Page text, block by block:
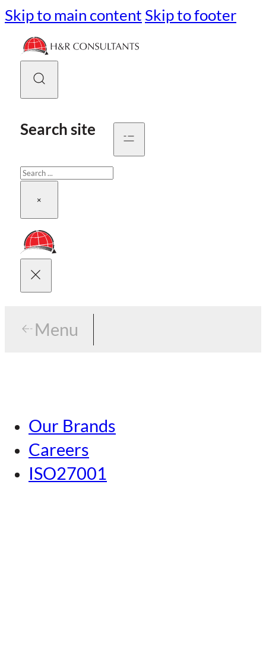
Skip to main content Skip to footer
Search site
Search
×
Menu
Tokyo
Nagoya
Kansai
Menu
Our Brands
Careers
ISO27001